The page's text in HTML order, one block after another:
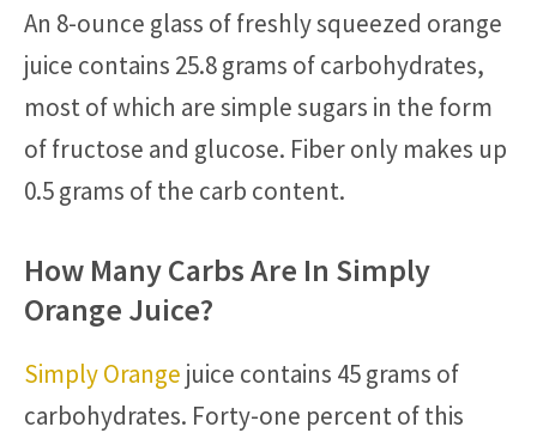
An 8-ounce glass of freshly squeezed orange
juice contains 25.8 grams of carbohydrates,
most of which are simple sugars in the form
of fructose and glucose. Fiber only makes up
0.5 grams of the carb content.
How Many Carbs Are In Simply
Orange Juice?
Simply Orange juice contains 45 grams of
carbohydrates. Forty-one percent of this